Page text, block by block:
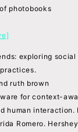
photobooks
exploring
ruth brown
for context-
human interaction.
Romero.